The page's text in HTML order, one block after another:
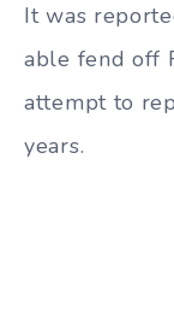
It was
able fend off
attempt to
years.